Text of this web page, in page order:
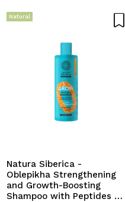
Natural
Natura Siberica -
Oblepikha Strengthening
and Growth-Boosting
Shampoo with Peptides -